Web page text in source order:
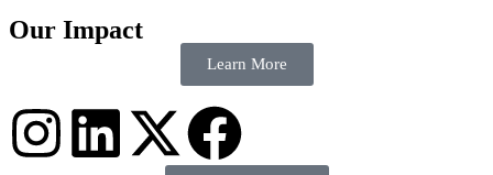
Our Impact
Learn More